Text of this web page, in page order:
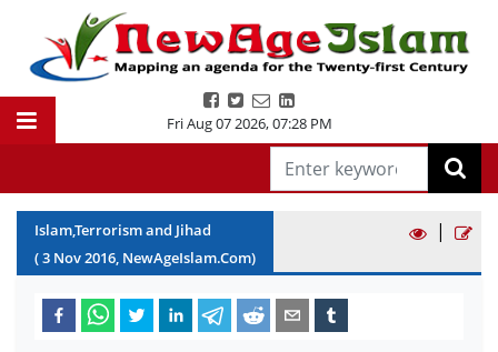
Fri Aug 07 2026,07:28 PM
Islam,Terrorism and Jihad
(3 Nov2016, NewAgeIslam.Com)
|